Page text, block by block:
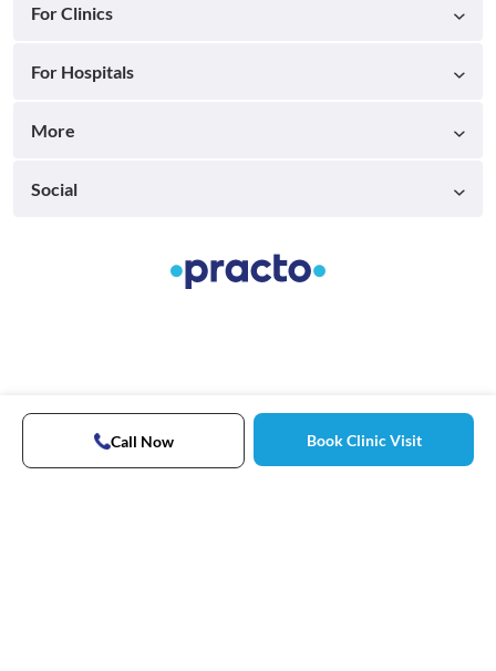
Call Now Book Clinic Visit
For Clinics
For Hospitals
More
Social